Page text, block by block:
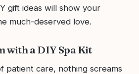
gift ideas will show your
much-deserved love.
with a DIY Spa Kit
patient care, nothing screams